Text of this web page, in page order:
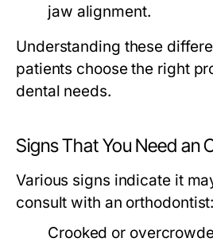
jaw alignment.
Understanding these
patients choose the right
dental needs.
Signs That You Need an
Various signs indicate it
consult with an orthodontist:
Crooked or